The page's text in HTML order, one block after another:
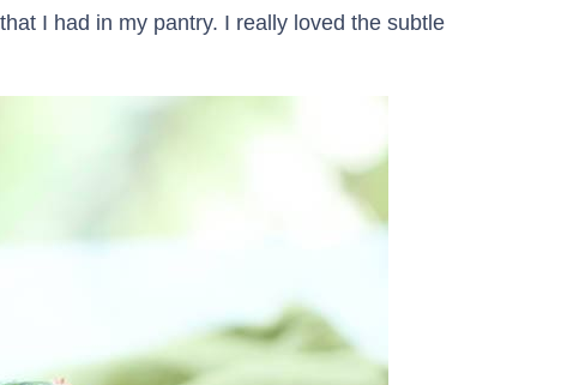
I had in my pantry. I really loved the subtle